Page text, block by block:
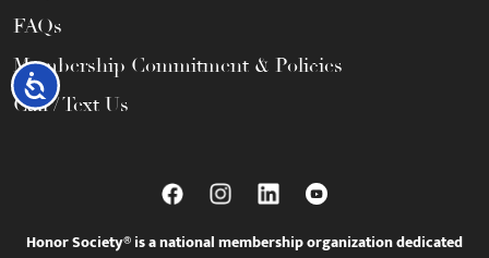
Accessibility
FAQs
Membership Commitment & Policies
Call / Text Us
Honor Society® is a national membership organization dedicated